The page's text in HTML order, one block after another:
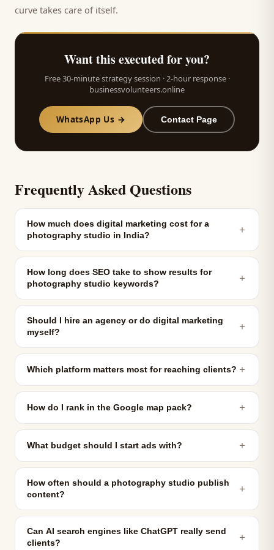
curve takes care of itself.
Want this executed for you?
Free 30-minute strategy session · 2-hour response ·
businessvolunteers.online
WhatsApp Us → Contact Page
Frequently Asked Questions
How much does digital marketing cost for a
photography studio in India?
＋
How long does SEO take to show results for
photography studio keywords?
＋
Should I hire an agency or do digital marketing
myself?
＋
Which platform matters most for reaching clients? ＋
How do I rank in the Google map pack? ＋
What budget should I start ads with? ＋
How often should a photography studio publish
content?
＋
Can AI search engines like ChatGPT really send
clients?
＋